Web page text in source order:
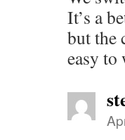
It’s a
but the
easy